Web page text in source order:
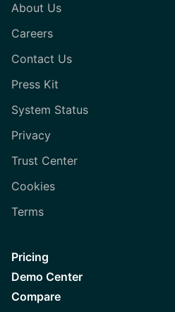
About Us
Careers
Contact Us
Press Kit
System Status
Privacy
Trust Center
Cookies
Terms
Pricing
Demo Center
Compare